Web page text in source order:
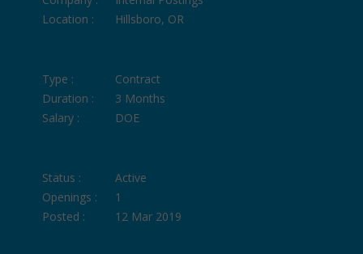
Location :
Hillsboro, OR
Type :
Contract
Duration :
3 Months
Salary :
DOE
Status :
Active
Openings :
1
Posted :
12 Mar 2019